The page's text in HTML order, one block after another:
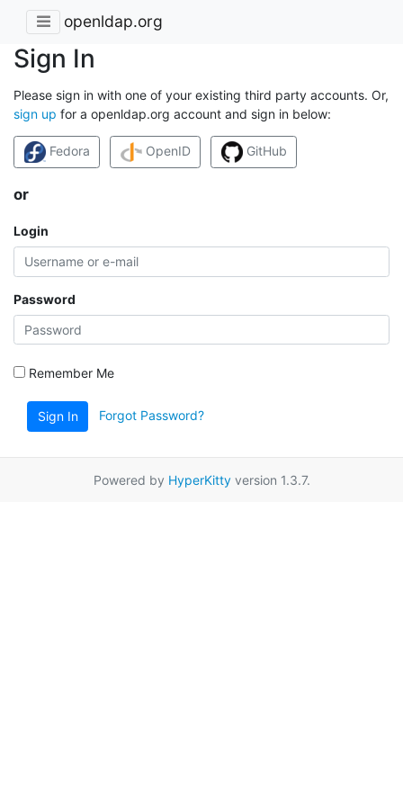
openldap.org
Sign In
Please sign in with one of your existing third party accounts. Or,
sign up for a openldap.org account and sign in below:
Fedora OpenID GitHub
or
Login
Password
Remember Me
Sign In Forgot Password?
Powered by HyperKittyversion 1.3.7.